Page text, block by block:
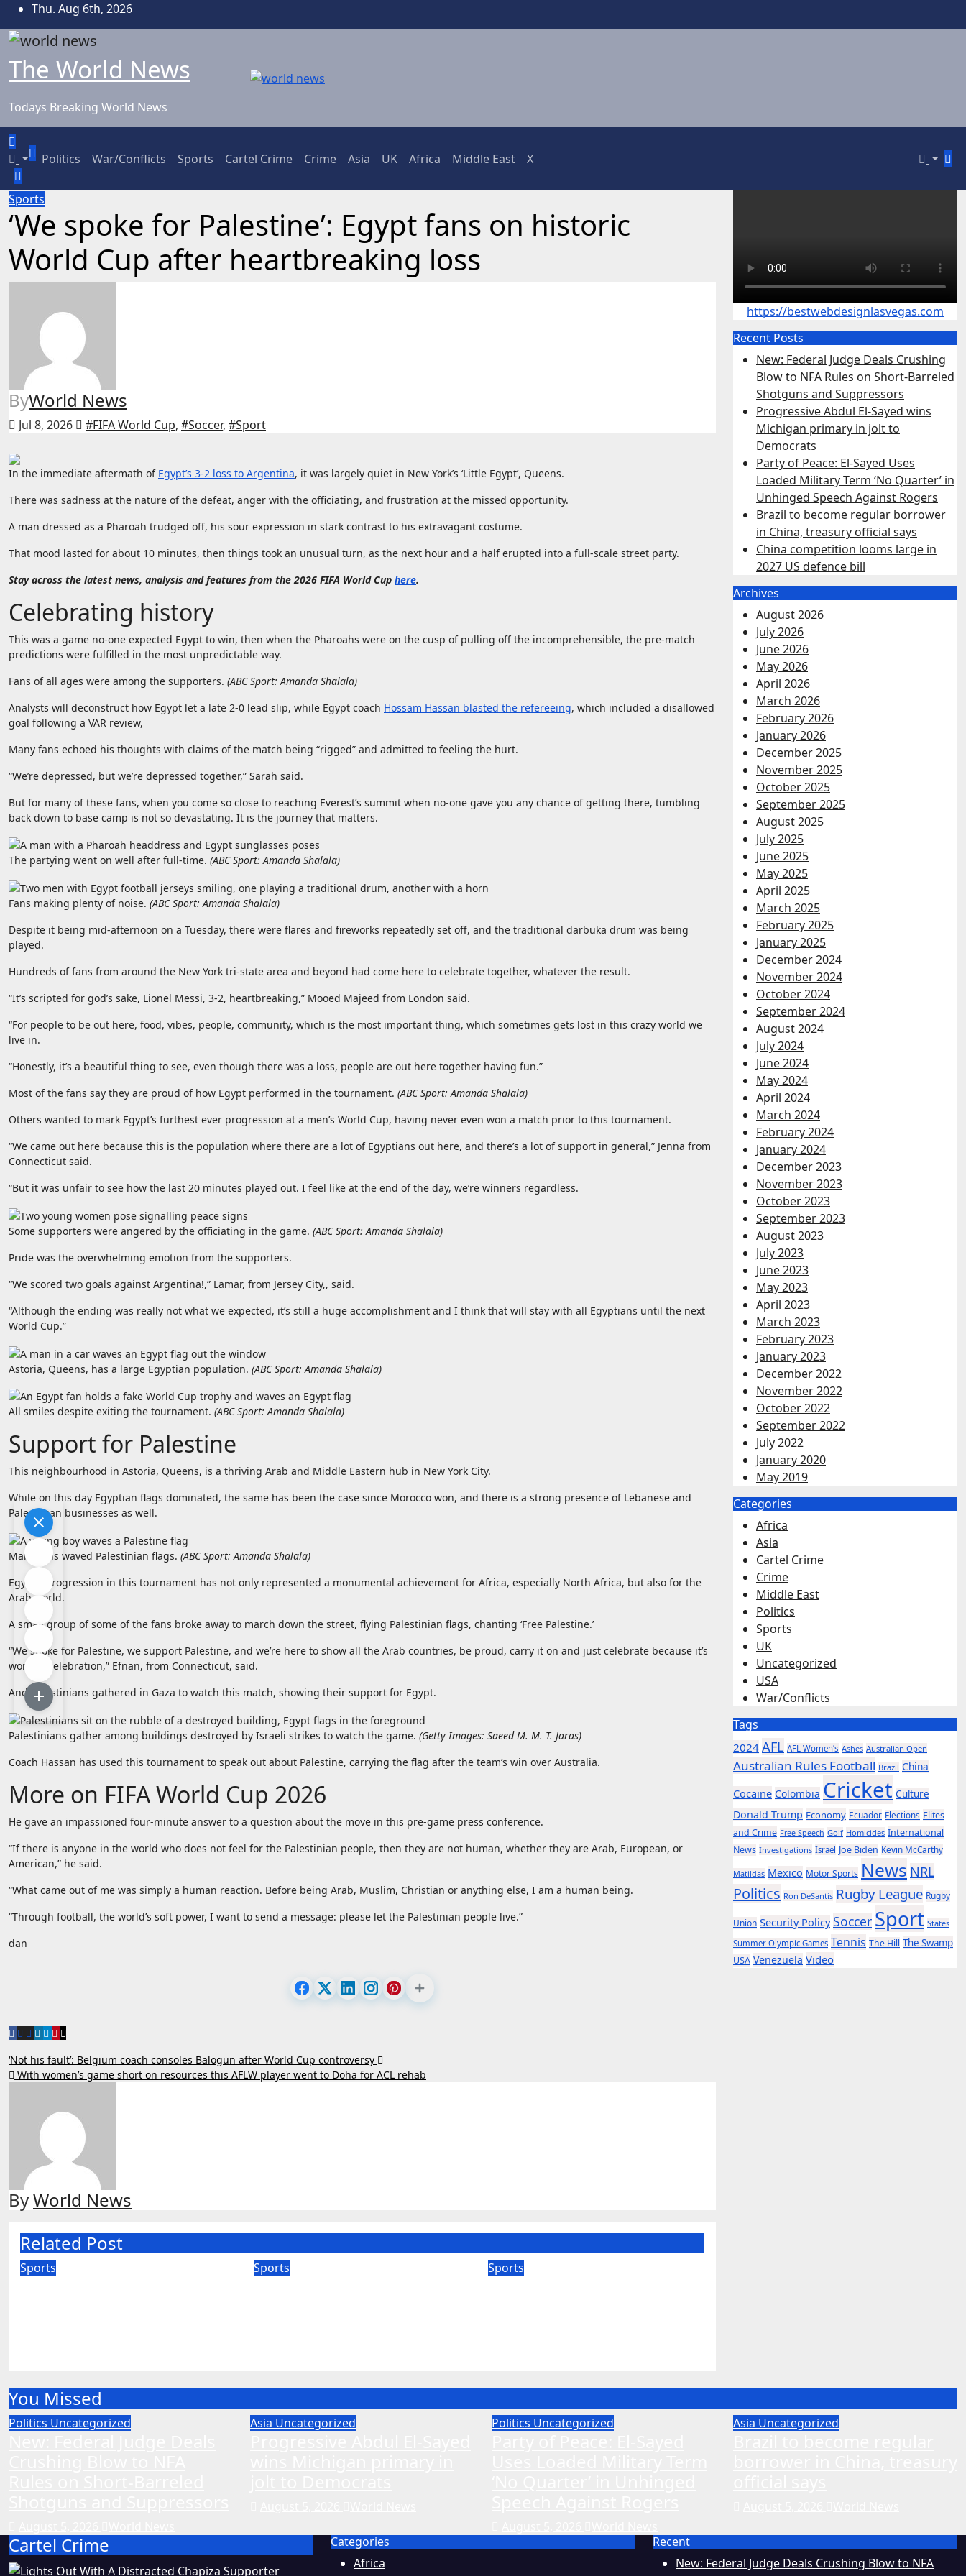
Skip
to
content
Thu. Aug 6th, 2026
The World News
Todays Breaking World News
Politics War/Conflicts Sports Cartel Crime Crime Asia UK Africa Middle East X
Sports
‘We spoke for Palestine’: Egypt fans on historic
World Cup after heartbreaking loss
ByWorld News
Jul 8, 2026 #FIFA World Cup, #Soccer, #Sport
In the immediate aftermath of Egypt’s 3-2 loss to Argentina, it was largely quiet in New York’s ‘Little Egypt’, Queens.
There was sadness at the nature of the defeat, anger with the officiating, and frustration at the missed opportunity.
A man dressed as a Pharoah trudged off, his sour expression in stark contrast to his extravagant costume.
That mood lasted for about 10 minutes, then things took an unusual turn, as the next hour and a half erupted into a full-scale street party.
Stay across the latest news, analysis and features from the 2026 FIFA World Cup here.
Celebrating history
This was a game no-one expected Egypt to win, then when the Pharoahs were on the cusp of pulling off the incomprehensible, the pre-match
predictions were fulfilled in the most unpredictable way.
Fans of all ages were among the supporters. (ABC Sport: Amanda Shalala)
Analysts will deconstruct how Egypt let a late 2-0 lead slip, while Egypt coach Hossam Hassan blasted the refereeing, which included a disallowed
goal following a VAR review,
Many fans echoed his thoughts with claims of the match being “rigged” and admitted to feeling the hurt.
“We’re depressed, but we’re depressed together,” Sarah said.
But for many of these fans, when you come so close to reaching Everest’s summit when no-one gave you any chance of getting there, tumbling
back down to base camp is not so devastating. It is the journey that matters.
The partying went on well after full-time. (ABC Sport: Amanda Shalala)
Fans making plenty of noise. (ABC Sport: Amanda Shalala)
Despite it being mid-afternoon on a Tuesday, there were flares and fireworks repeatedly set off, and the traditional darbuka drum was being
played.
Hundreds of fans from around the New York tri-state area and beyond had come here to celebrate together, whatever the result.
“It’s scripted for god’s sake, Lionel Messi, 3-2, heartbreaking,” Mooed Majeed from London said.
“For people to be out here, food, vibes, people, community, which is the most important thing, which sometimes gets lost in this crazy world we
live in.
“Honestly, it’s a beautiful thing to see, even though there was a loss, people are out here together having fun.”
Most of the fans say they are proud of how Egypt performed in the tournament. (ABC Sport: Amanda Shalala)
Others wanted to mark Egypt’s furthest ever progression at a men’s World Cup, having never even won a match prior to this tournament.
“We came out here because this is the population where there are a lot of Egyptians out here, and there’s a lot of support in general,” Jenna from
Connecticut said.
“But it was unfair to see how the last 20 minutes played out. I feel like at the end of the day, we’re winners regardless.
Some supporters were angered by the officiating in the game. (ABC Sport: Amanda Shalala)
Pride was the overwhelming emotion from the supporters.
“We scored two goals against Argentina!,” Lamar, from Jersey City,, said.
“Although the ending was really not what we expected, it’s still a huge accomplishment and I think that will stay with all Egyptians until the next
World Cup.”
Astoria, Queens, has a large Egyptian population. (ABC Sport: Amanda Shalala)
All smiles despite exiting the tournament. (ABC Sport: Amanda Shalala)
Support for Palestine
This neighbourhood in Astoria, Queens, is a thriving Arab and Middle Eastern hub in New York City.
While on this day Egyptian flags dominated, the same has been the case since Morocco won, and there is a strong presence of Lebanese and
Palestinian businesses as well.
Many fans waved Palestinian flags. (ABC Sport: Amanda Shalala)
Egypt’s progression in this tournament has not only represented a monumental achievement for Africa, especially North Africa, but also for the
Arab world.
A small group of some of the fans broke away to march down the street, flying Palestinian flags, chanting ‘Free Palestine.’
“We spoke for Palestine, we support Palestine, and we’re here to show all the Arab countries, be proud, carry it on and just celebrate because it’s
worth a celebration,” Efnan, from Connecticut, said.
And Palestinians gathered in Gaza to watch this match, showing their support for Egypt.
Palestinians gather among buildings destroyed by Israeli strikes to watch the game. (Getty Images: Saeed M. M. T. Jaras)
Coach Hassan has used this tournament to speak out about Palestine, carrying the flag after the team’s win over Australia.
More on FIFA World Cup 2026
He gave an impassioned four-minute answer to a question about the move in this pre-game press conference.
“If there is anyone in the world who does not feel for the Palestinian people, then they are not human, whether they are Arab, European, or
American,” he said.
“What came out of me was simply a human reaction. Before being Arab, Muslim, Christian or anything else, I am a human being.
“Through football, the world’s soft power, I want to send a message: please let the Palestinian people live.”
dan
Post
navigation
‘Not his fault’: Belgium coach consoles Balogun after World Cup controversy
With women’s game short on resources this AFLW player went to Doha for ACL rehab
ByWorld News
Related Post
Sports Sports Sports
https://bestwebdesignlasvegas.com
Recent Posts
New: Federal Judge Deals Crushing
Blow to NFA Rules on Short-Barreled
Shotguns and Suppressors
Progressive Abdul El-Sayed wins
Michigan primary in jolt to
Democrats
Party of Peace: El-Sayed Uses
Loaded Military Term ‘No Quarter’ in
Unhinged Speech Against Rogers
Brazil to become regular borrower
in China, treasury official says
China competition looms large in
2027 US defence bill
Archives
August 2026
July 2026
June 2026
May 2026
April 2026
March 2026
February 2026
January 2026
December 2025
November 2025
October 2025
September 2025
August 2025
July 2025
June 2025
May 2025
April 2025
March 2025
February 2025
January 2025
December 2024
November 2024
October 2024
September 2024
August 2024
July 2024
June 2024
May 2024
April 2024
March 2024
February 2024
January 2024
December 2023
November 2023
October 2023
September 2023
August 2023
July 2023
June 2023
May 2023
April 2023
March 2023
February 2023
January 2023
December 2022
November 2022
October 2022
September 2022
July 2022
January 2020
May 2019
Categories
Africa
Asia
Cartel Crime
Crime
Middle East
Politics
Sports
UK
Uncategorized
USA
War/Conflicts
Tags
2024 AFL AFL Women’s Ashes Australian Open
Australian Rules Football Brazil China
Cocaine Colombia Cricket Culture
Donald Trump Economy Ecuador Elections Elites
and Crime Free Speech Golf Homicides International
News Investigations Israel Joe Biden Kevin McCarthy
Matildas Mexico Motor Sports News NRL
Politics Ron DeSantis Rugby League Rugby
Union Security Policy Soccer Sport States
Summer Olympic Games Tennis The Hill The Swamp
USA Venezuela Video
You Missed
Politics Uncategorized Asia Uncategorized Politics Uncategorized Asia Uncategorized
Cartel Crime
Categories
Africa
Recent
New: Federal Judge Deals Crushing Blow to NFA